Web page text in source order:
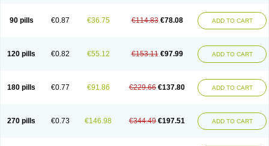
90 pills €0.87 €36.75 €114.83 €78.08 ADD TO CART
120 pills €0.82 €55.12 €153.11 €97.99 ADD TO CART
180 pills €0.77 €91.86 €229.66 €137.80 ADD TO CART
270 pills €0.73 €146.98 €344.49 €197.51 ADD TO CART